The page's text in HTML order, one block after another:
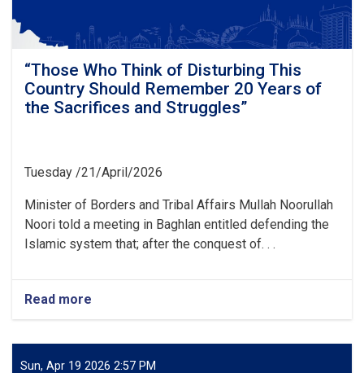
alert
and
awake
against
all
kinds
tricks
the
enemy”
“Those Who Think of Disturbing This
Country Should Remember 20 Years of
the Sacrifices and Struggles”
Tuesday /21/April/2026
Minister of Borders and Tribal Affairs Mullah Noorullah
Noori told a meeting in Baghlan entitled defending the
Islamic system that; after the conquest of. . .
Read more
“Those
Think
of
Sun, Apr 19 2026 2:57 PM